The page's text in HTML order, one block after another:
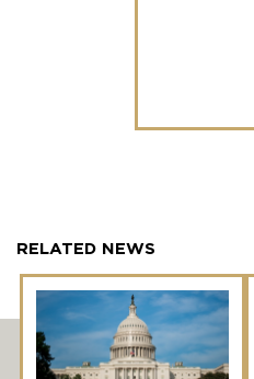
RELATED NEWS